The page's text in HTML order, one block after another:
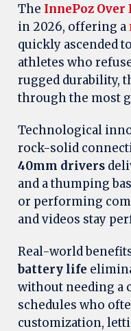
The InnePoz Over
in 2026, offering a
quickly ascended
athletes who
rugged durability,
through the most
Technological
rock-solid
40mm drivers
and a thumping
or performing
and videos stay
Real-world
battery life
without needing a
schedules who
customization,